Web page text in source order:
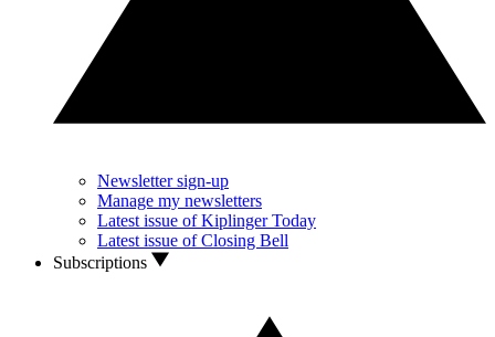
Newsletter sign-up
Manage my newsletters
Latest issue of Kiplinger Today
Latest issue of Closing Bell
Subscriptions